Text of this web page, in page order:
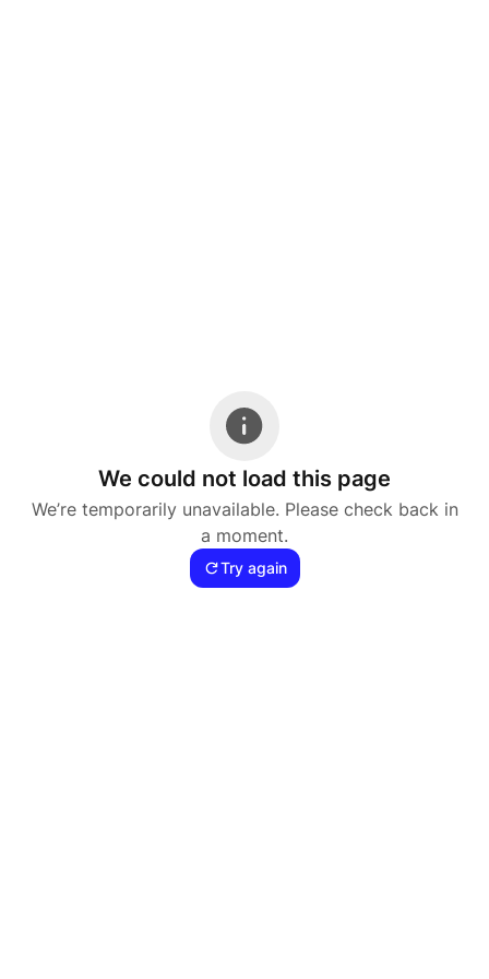
We could not load this page
We’re temporarily unavailable. Please check back in
a moment.
Try again